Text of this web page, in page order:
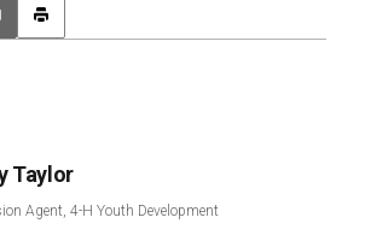
LinkedIn
this article
Print this article
Taylor
Agent, 4-H Youth Development